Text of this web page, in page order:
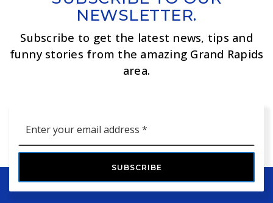
NEWSLETTER.
Subscribe to get the latest news, tips and
funny stories from the amazing Grand Rapids
area.
*
SUBSCRIBE